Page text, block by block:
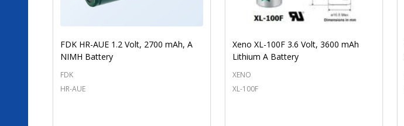
FDK HR-AUE 1.2 Volt, 2700 mAh, A
NIMH Battery
FDK
HR-AUE
Xeno XL-100F 3.6 Volt, 3600 mAh
Lithium A Battery
XENO
XL-100F